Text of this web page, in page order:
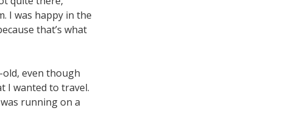
I was happy in the
that’s what
even though
I wanted to travel.
running on a